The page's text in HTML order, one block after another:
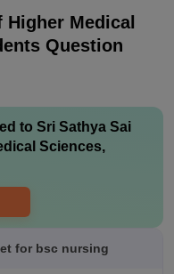
Medical
Question
to Sri Sathya Sai
Sciences,
for bsc nursing